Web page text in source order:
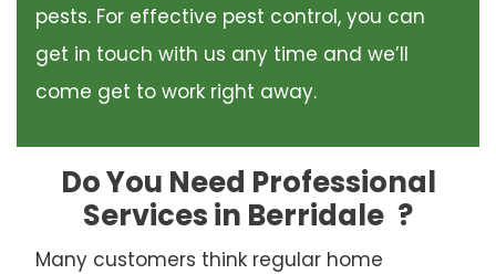
pests. For effective pest control, you can
get in touch with us any time and we’ll
come get to work right away.
Do You Need Professional
Services in Berridale ?
Many customers think regular home